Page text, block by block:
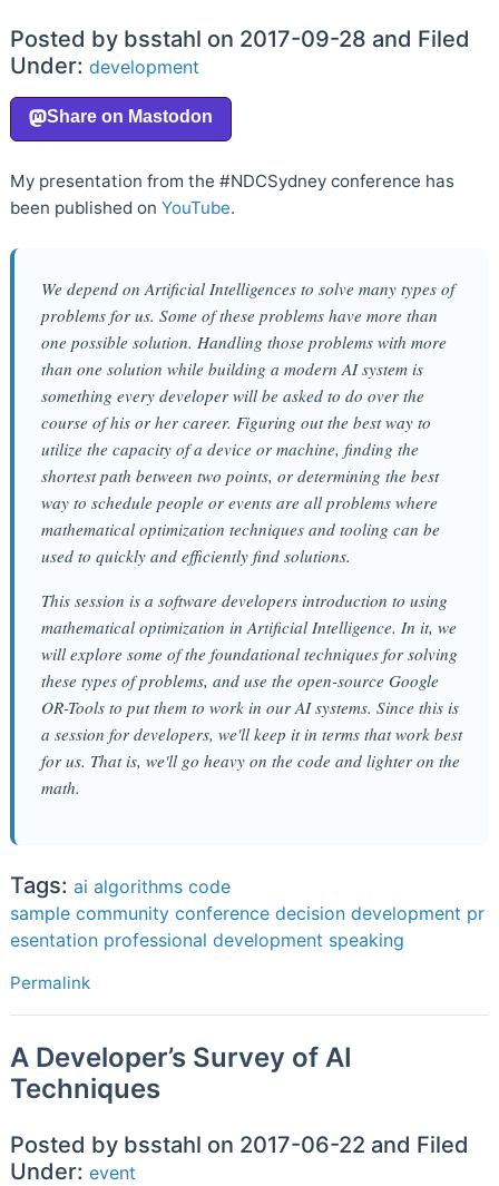
Posted by bsstahl on 2017-09-28 and Filed
Under: development
My presentation from the #NDCSydney conference has
been published on YouTube.
We depend on Artificial Intelligences to solve many types of
problems for us. Some of these problems have more than
one possible solution. Handling those problems with more
than one solution while building a modern AI system is
something every developer will be asked to do over the
course of his or her career. Figuring out the best way to
utilize the capacity of a device or machine, finding the
shortest path between two points, or determining the best
way to schedule people or events are all problems where
mathematical optimization techniques and tooling can be
used to quickly and efficiently find solutions.
This session is a software developers introduction to using
mathematical optimization in Artificial Intelligence. In it, we
will explore some of the foundational techniques for solving
these types of problems, and use the open-source Google
OR-Tools to put them to work in our AI systems. Since this is
a session for developers, we'll keep it in terms that work best
for us. That is, we'll go heavy on the code and lighter on the
math.
Tags: ai algorithms code
sample community conference decision development pr
esentation professional development speaking
Permalink
A Developer’s Survey of AI
Techniques
Posted by bsstahl on 2017-06-22 and Filed
Under: event